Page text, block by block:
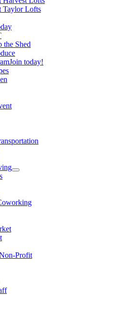
Taylor Lofts
the Shed
Join today!
Profit